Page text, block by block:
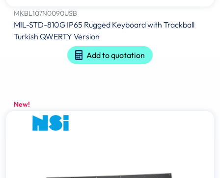
MKBL107N0090USB
MIL-STD-810G IP65 Rugged Keyboard with Trackball
Turkish QWERTY Version
Add to quotation
New!